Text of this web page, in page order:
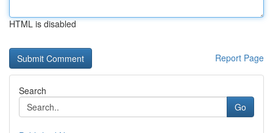
HTML is disabled
Report Page
Search
Go